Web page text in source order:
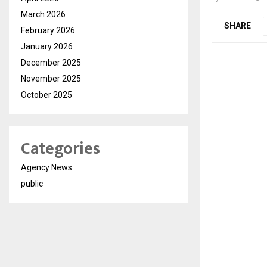
SHARE
March 2026
February 2026
January 2026
December 2025
November 2025
October 2025
Categories
Agency News
public